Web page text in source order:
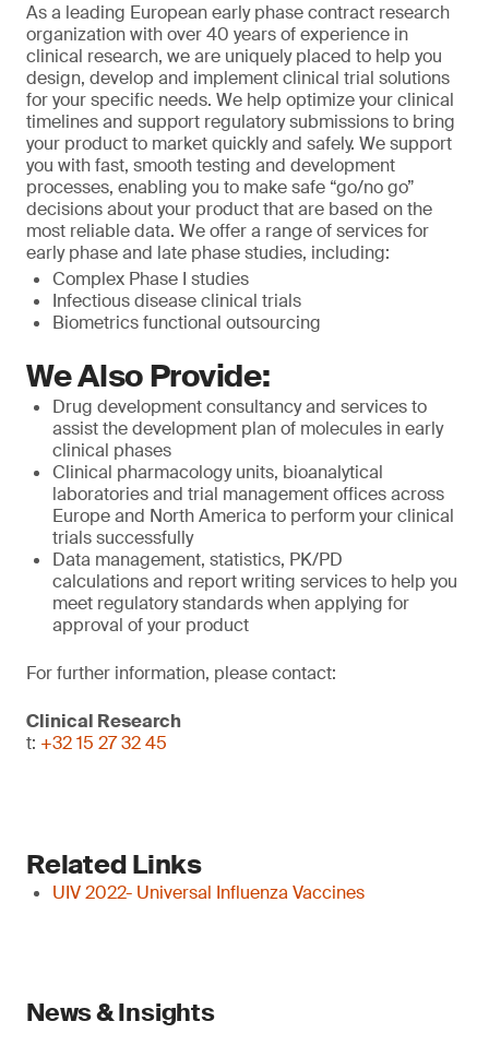
As a leading European early phase contract research
organization with over 40 years of experience in
clinical research, we are uniquely placed to help you
design, develop and implement clinical trial solutions
for your specific needs. We help optimize your clinical
timelines and support regulatory submissions to bring
your product to market quickly and safely. We support
you with fast, smooth testing and development
processes, enabling you to make safe “go/no go”
decisions about your product that are based on the
most reliable data. We offer a range of services for
early phase and late phase studies, including:
Complex Phase I studies
Infectious disease clinical trials
Biometrics functional outsourcing
We Also Provide:
Drug development consultancy and services to
assist the development plan of molecules in early
clinical phases
Clinical pharmacology units, bioanalytical
laboratories and trial management offices across
Europe and North America to perform your clinical
trials successfully
Data management, statistics, PK/PD
calculations and report writing services to help you
meet regulatory standards when applying for
approval of your product
For further information, please contact:
Clinical Research
t: +32 15 27 32 45
Related Links
UIV 2022- Universal Influenza Vaccines
News & Insights